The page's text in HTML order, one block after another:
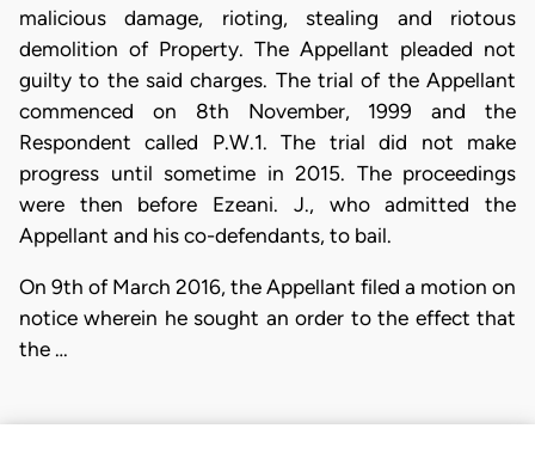
malicious damage, rioting, stealing and riotous
demolition of Property. The Appellant pleaded not
guilty to the said charges. The trial of the Appellant
commenced on 8th November, 1999 and the
Respondent called P.W.1. The trial did not make
progress until sometime in 2015. The proceedings
were then before Ezeani. J., who admitted the
Appellant and his co-defendants, to bail.
On 9th of March 2016, the Appellant filed a motion on
notice wherein he sought an order to the effect that
the …